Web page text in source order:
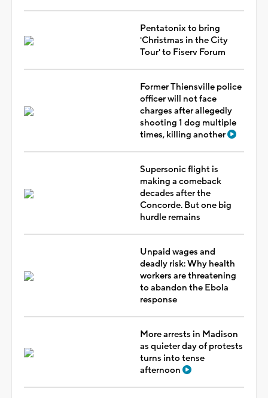
Pentatonix to bring
'Christmas in the City
Tour' to Fiserv Forum
Former Thiensville police
officer will not face
charges after allegedly
shooting 1 dog multiple
times, killing another
Supersonic flight is
making a comeback
decades after the
Concorde. But one big
hurdle remains
Unpaid wages and
deadly risk: Why health
workers are threatening
to abandon the Ebola
response
More arrests in Madison
as quieter day of protests
turns into tense
afternoon